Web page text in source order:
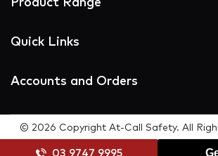
03 9747 9995
Product Range
Quick Links
Accounts and Orders
© 2026 Copyright At-Call Safety. All